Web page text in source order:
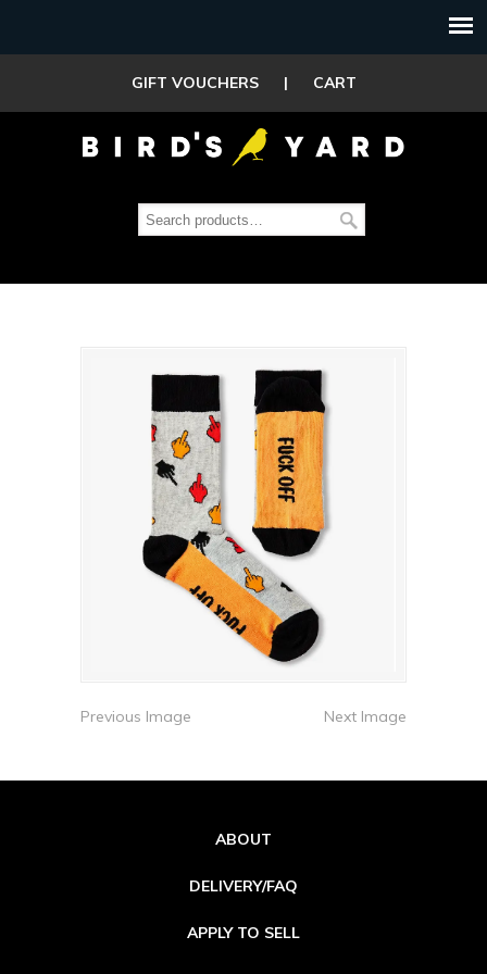
GIFT VOUCHERS | CART
Previous Image Next Image
ABOUT
DELIVERY/FAQ
APPLY TO SELL